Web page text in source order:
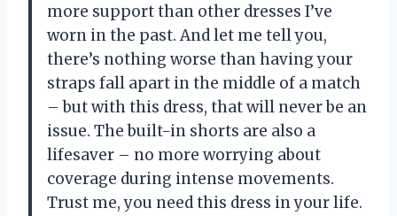
more support than other dresses I’ve
worn in the past. And let me tell you,
there’s nothing worse than having your
straps fall apart in the middle of a match
– but with this dress, that will never be an
issue. The built-in shorts are also a
lifesaver – no more worrying about
coverage during intense movements.
Trust me, you need this dress in your life.